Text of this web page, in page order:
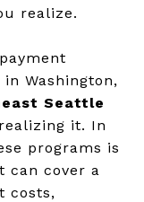
realize.
Washington,
Seattle
it. In
programs is
can cover a
costs,